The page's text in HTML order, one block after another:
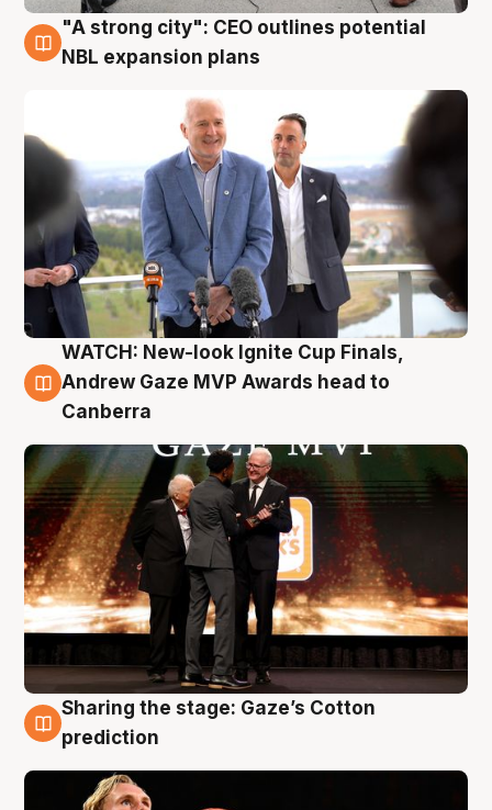
3 Aug
"A strong city": CEO outlines potential
NBL expansion plans
3 Aug
WATCH: New-look Ignite Cup Finals,
Andrew Gaze MVP Awards head to
Canberra
3 Aug
Sharing the stage: Gaze’s Cotton
prediction